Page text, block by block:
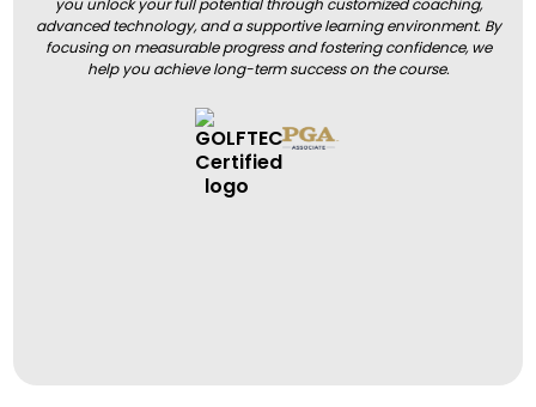
advanced technology, and a supportive learning environment. By
focusing on measurable progress and fostering confidence, we
help you achieve long-term success on the course.